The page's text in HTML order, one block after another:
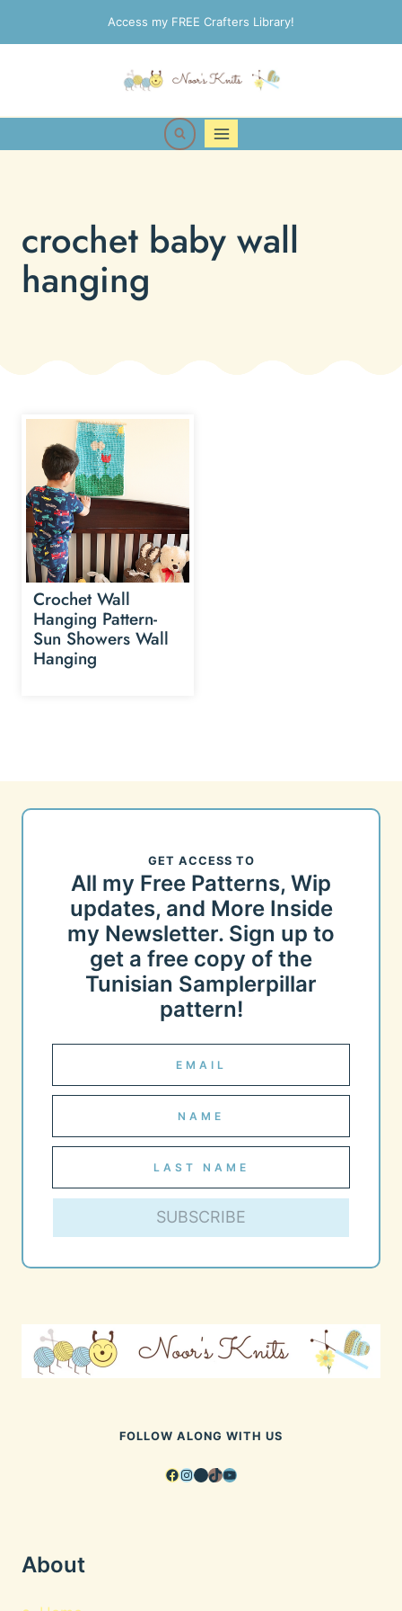
to
Access my FREE Crafters Library!
crochet baby wall
hanging
Crochet Wall
Hanging Pattern-
Sun Showers Wall
Hanging
GET ACCESS TO
All my Free Patterns, Wip
updates, and More Inside
my Newsletter. Sign up to
get a free copy of the
Tunisian Samplerpillar
pattern!
SUBSCRIBE
FOLLOW ALONG WITH US
Facebook
Instagram
Pinterest
TikTok
YouTube
About